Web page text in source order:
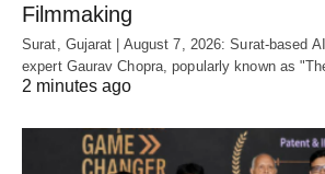
Filmmaking
Surat, Gujarat | August 7, 2026: Surat-based
expert Gaurav Chopra, popularly known as
2 minutes ago